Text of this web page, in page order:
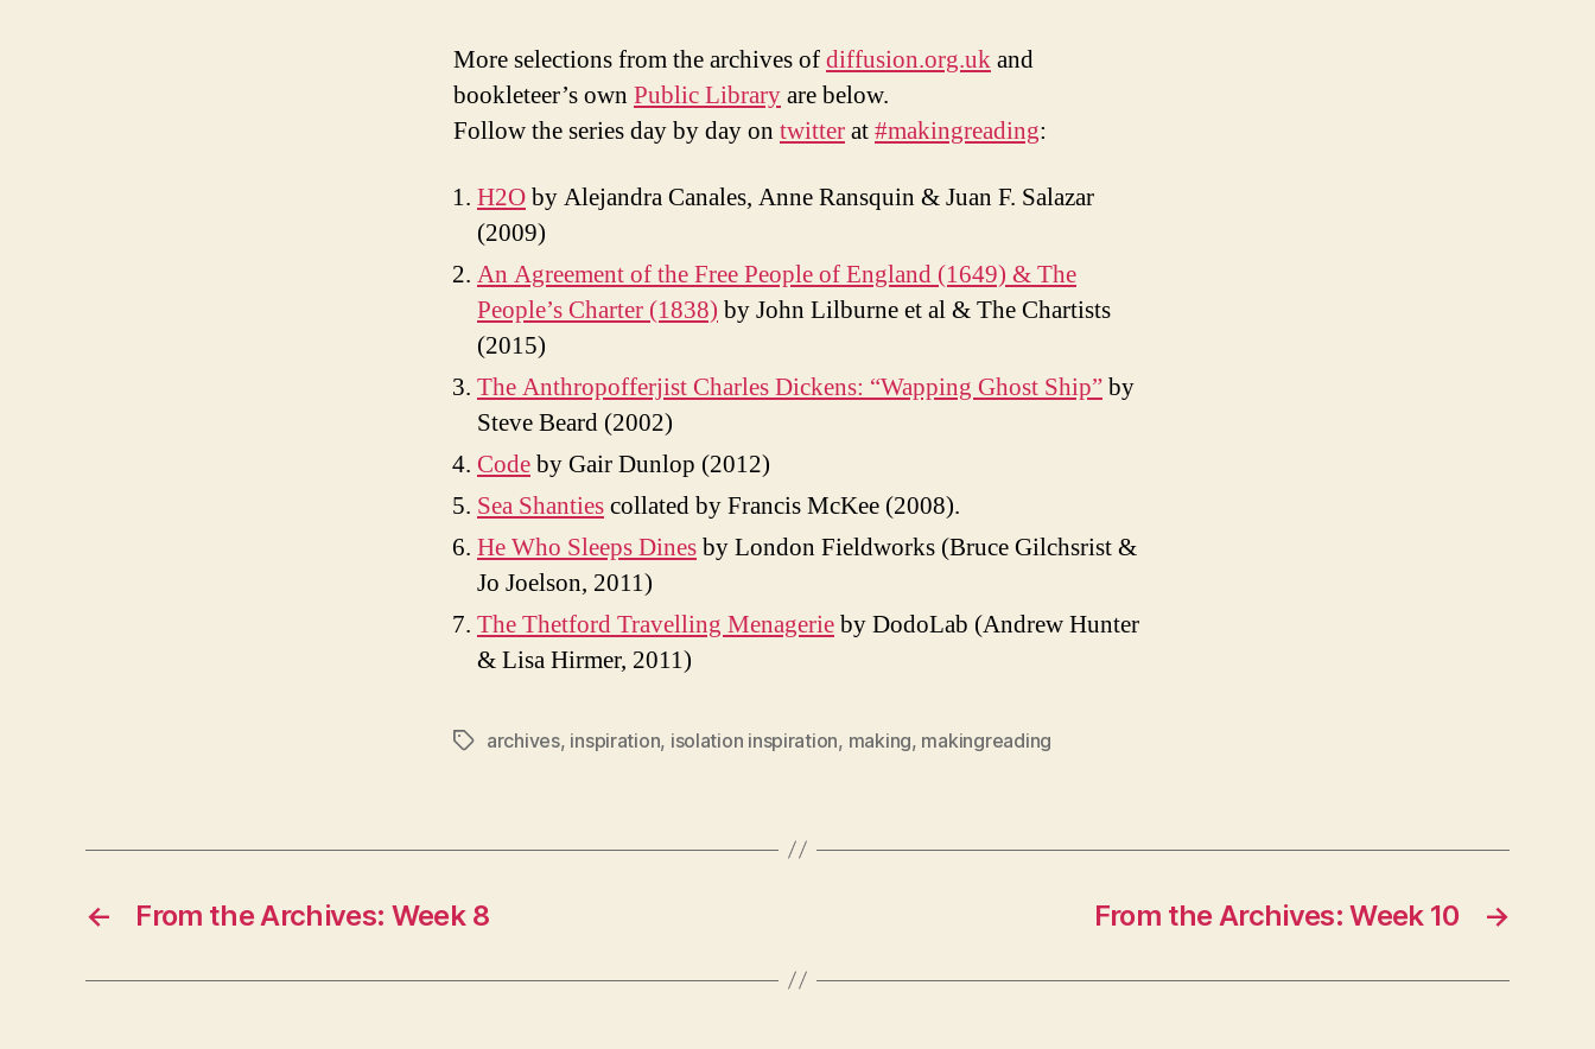
More selections from the archives ofdiffusion.org.ukand
bookleteer’s own Public Libraryare below.
Follow the series day by day on twitterat#makingreading:
H2Oby Alejandra Canales, Anne Ransquin & Juan F. Salazar
(2009)
An Agreement of the Free People of England (1649) & The
People’s Charter (1838) by John Lilburne et al & The Chartists
(2015)
The Anthropofferjist Charles Dickens: “Wapping Ghost Ship”by
Steve Beard (2002)
Codeby Gair Dunlop (2012)
Sea Shantiescollated by Francis McKee (2008).
He Who Sleeps Dinesby London Fieldworks (Bruce Gilchsrist &
Jo Joelson, 2011)
The Thetford Travelling Menagerieby DodoLab (Andrew Hunter
& Lisa Hirmer, 2011)
Tagsarchives, inspiration, isolation inspiration, making, makingreading
← From the Archives: Week 8 →
From the Archives: Week 10